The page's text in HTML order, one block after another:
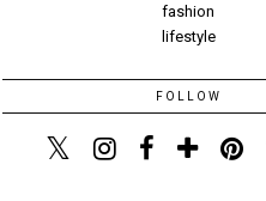
fashion
lifestyle
FOLLOW